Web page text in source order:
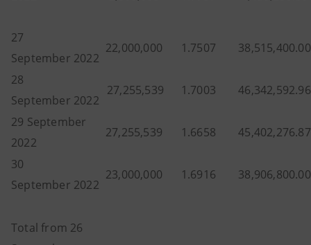
27
September 2022
22,000,000 1.7507 38,515,400.00
28
September 2022
27,255,539 1.7003 46,342,592.96
29 September
2022
27,255,539 1.6658 45,402,276.87
30
September 2022
23,000,000 1.6916 38,906,800.00
Total from 26